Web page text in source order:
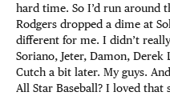
hard time. So I’d run around
Rodgers dropped a dime at
different for me. I didn’t
Soriano, Jeter, Damon, Derek
Cutch a bit later. My guys.
All Star Baseball? I loved that